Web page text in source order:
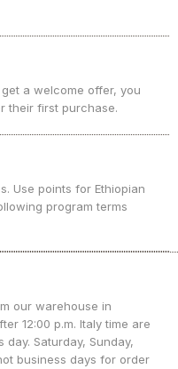
a welcome offer, you
their first purchase.
Use points for Ethiopian
program terms
our warehouse in
12:00 p.m. Italy time are
Saturday, Sunday,
business days for order